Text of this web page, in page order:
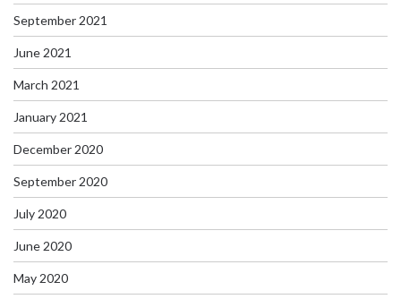
September 2021
June 2021
March 2021
January 2021
December 2020
September 2020
July 2020
June 2020
May 2020